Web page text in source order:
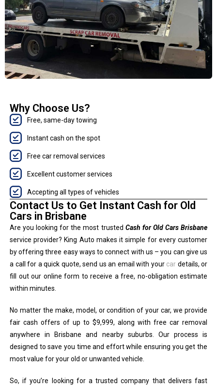
Why Choose Us?
Free, same-day towing
Instant cash on the spot
Free car removal services
Excellent customer services
Accepting all types of vehicles
Contact Us to Get Instant Cash for Old
Cars in Brisbane
Are you looking for the most trusted Cash for Old Cars Brisbane
service provider? King Auto makes it simple for every customer
by offering three easy ways to connect with us – you can give us
a call for a quick quote, send us an email with your car details, or
fill out our online form to receive a free, no-obligation estimate
within minutes.
No matter the make, model, or condition of your car, we provide
fair cash offers of up to $9,999, along with free car removal
anywhere in Brisbane and nearby suburbs. Our process is
designed to save you time and effort while ensuring you get the
most value for your old or unwanted vehicle.
So, if you’re looking for a trusted company that delivers fast